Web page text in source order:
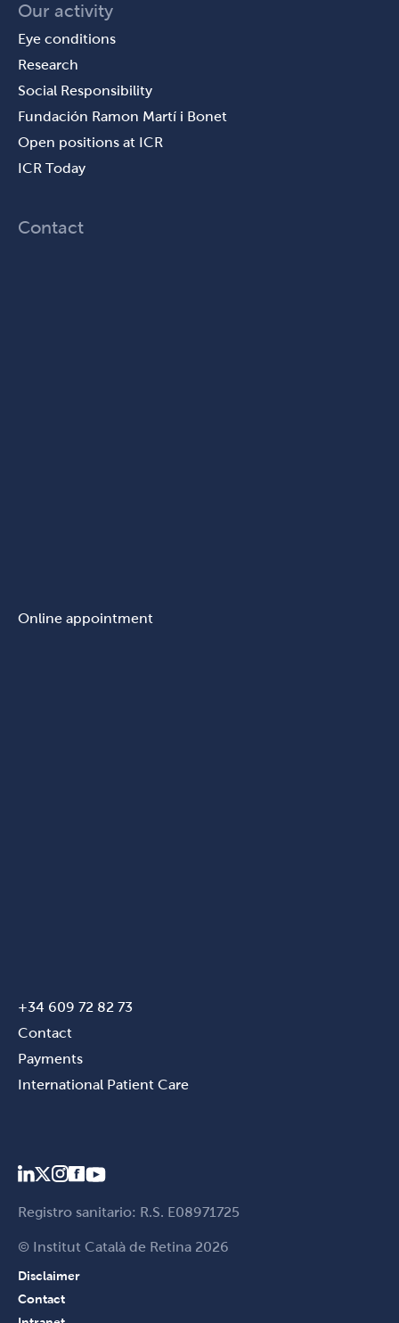
Our activity
Eye conditions
Research
Social Responsibility
Fundación Ramon Martí i Bonet
Open positions at ICR
ICR Today
Contact
Online appointment
+34 609 72 82 73
Contact
Payments
International Patient Care
Registro sanitario: R.S. E08971725
© Institut Català de Retina 2026
Disclaimer
Contact